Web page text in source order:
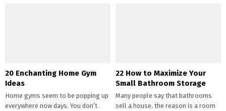
20 Enchanting Home Gym
Ideas
Home gyms seem to be popping up
everywhere now days. You don’t
22 How to Maximize Your
Small Bathroom Storage
Many people say that bathrooms
sell a house, the reason is a room